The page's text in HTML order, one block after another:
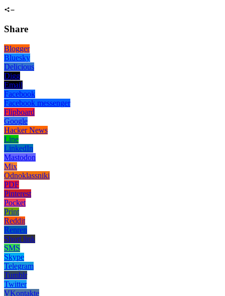
Share
Blogger
Bluesky
Delicious
Digg
Email
Facebook
Facebook messenger
Flipboard
Google
Hacker News
Line
LinkedIn
Mastodon
Mix
Odnoklassniki
PDF
Pinterest
Pocket
Print
Reddit
Renren
Short link
SMS
Skype
Telegram
Tumblr
Twitter
VKontakte